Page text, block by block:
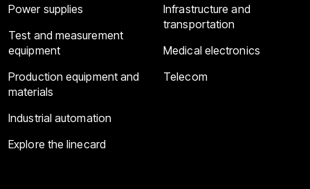
Power supplies
Test and measurement
equipment
Production equipment and
materials
Industrial automation
Explore the linecard
Infrastructure and
transportation
Medical electronics
Telecom